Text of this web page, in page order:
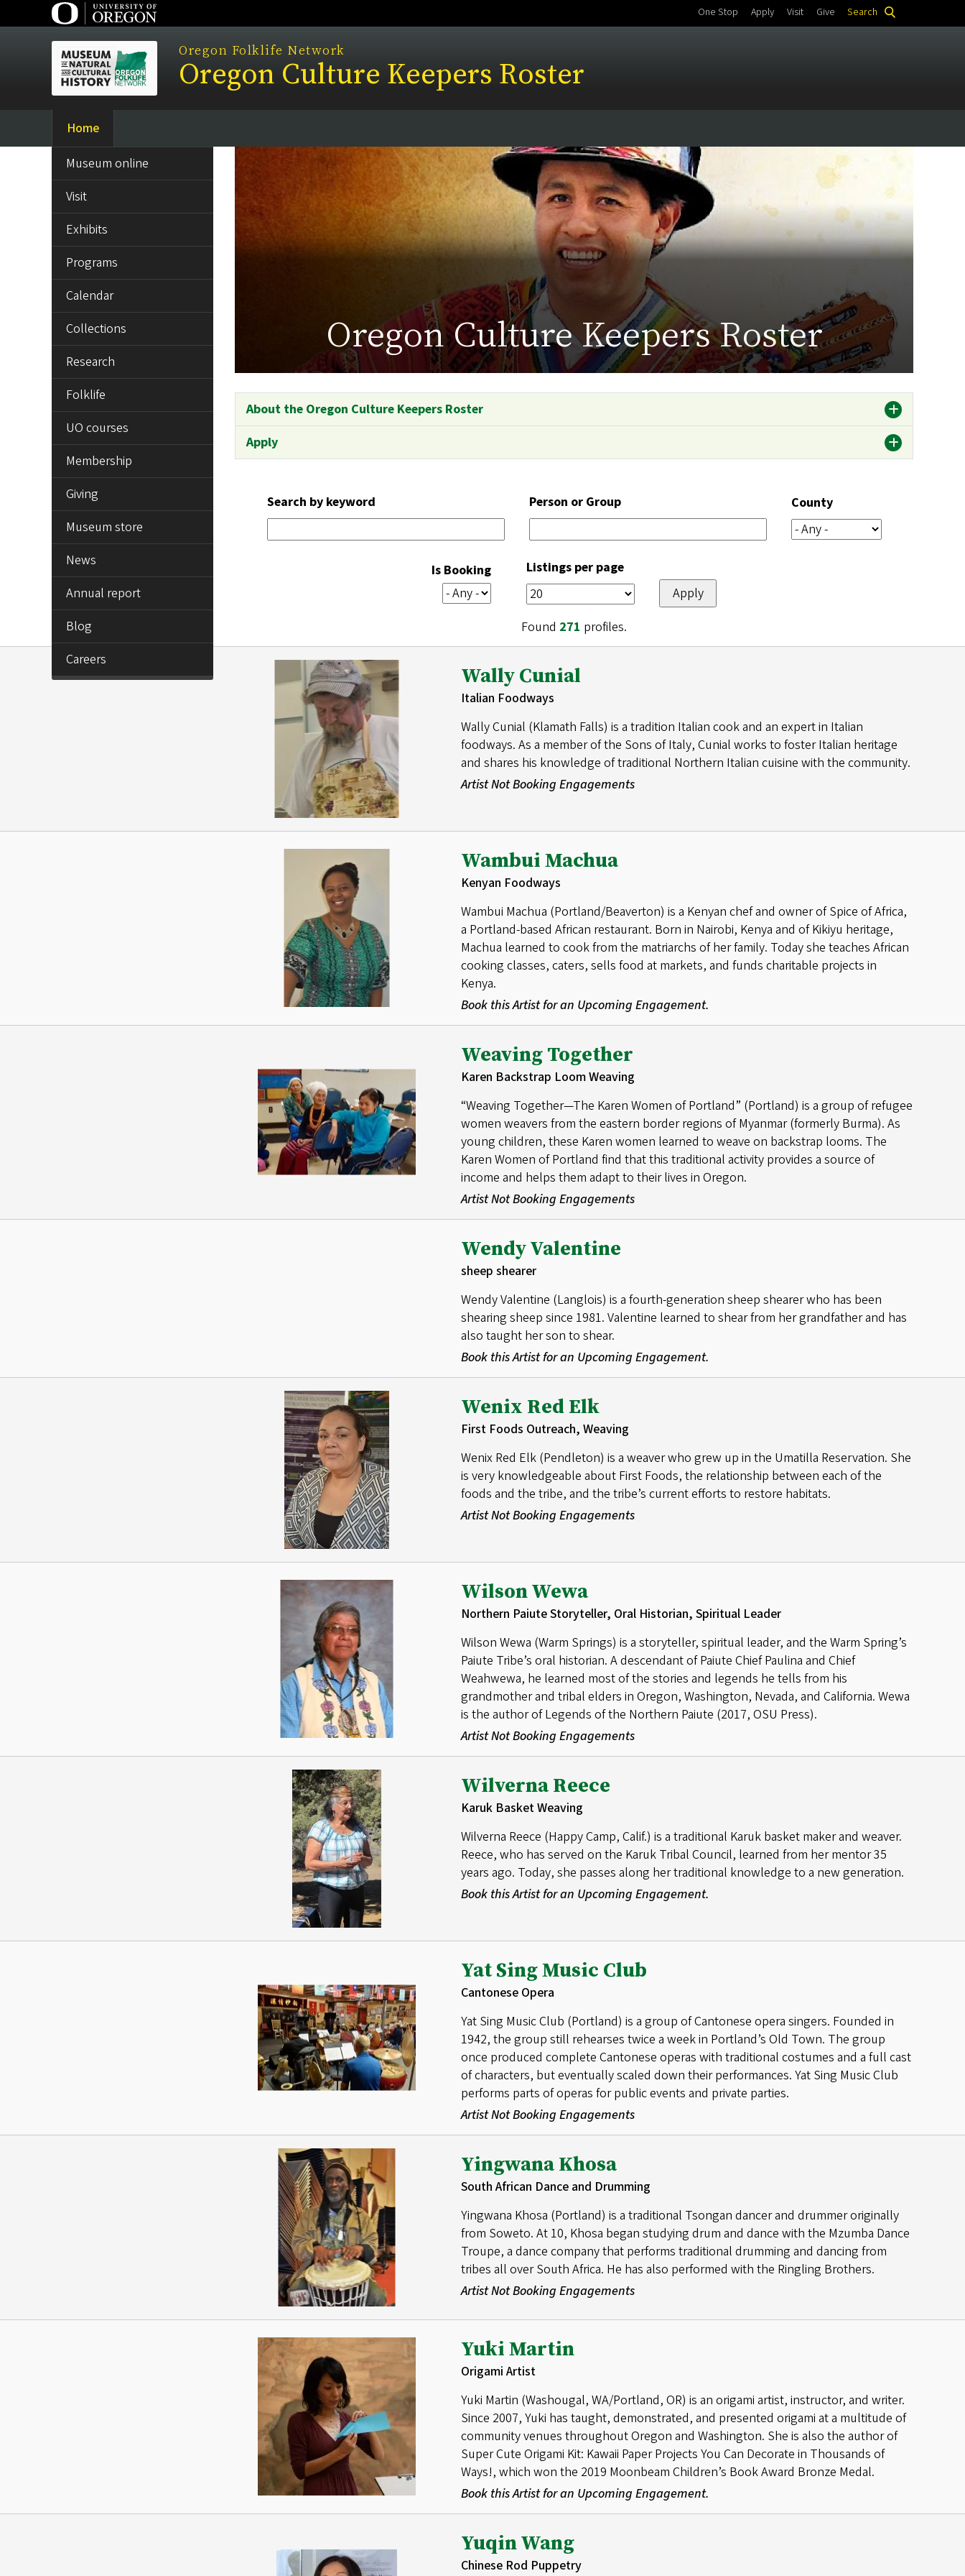
to
One Stop Apply Visit Give Search
Oregon Folklife Network
Oregon Culture Keepers Roster
Main
navigation
Home
Oregon Culture Keepers Roster
About the Oregon Culture Keepers Roster
Apply
Search by keyword Person or Group County
Is Booking Listings per page
Found 271 profiles.
Wally Cunial
Italian Foodways
Wally Cunial (Klamath Falls) is a tradition Italian cook and an expert in Italian
foodways. As a member of the Sons of Italy, Cunial works to foster Italian heritage
and shares his knowledge of traditional Northern Italian cuisine with the community.
Artist Not Booking Engagements
Wambui Machua
Kenyan Foodways
Wambui Machua (Portland/Beaverton) is a Kenyan chef and owner of Spice of Africa,
a Portland-based African restaurant. Born in Nairobi, Kenya and of Kikiyu heritage,
Machua learned to cook from the matriarchs of her family. Today she teaches African
cooking classes, caters, sells food at markets, and funds charitable projects in
Kenya.
Book this Artist for an Upcoming Engagement.
Weaving Together
Karen Backstrap Loom Weaving
“Weaving Together—The Karen Women of Portland” (Portland) is a group of refugee
women weavers from the eastern border regions of Myanmar (formerly Burma). As
young children, these Karen women learned to weave on backstrap looms. The
Karen Women of Portland find that this traditional activity provides a source of
income and helps them adapt to their lives in Oregon.
Artist Not Booking Engagements
Wendy Valentine
sheep shearer
Wendy Valentine (Langlois) is a fourth-generation sheep shearer who has been
shearing sheep since 1981. Valentine learned to shear from her grandfather and has
also taught her son to shear.
Book this Artist for an Upcoming Engagement.
Wenix Red Elk
First Foods Outreach, Weaving
Wenix Red Elk (Pendleton) is a weaver who grew up in the Umatilla Reservation. She
is very knowledgeable about First Foods, the relationship between each of the
foods and the tribe, and the tribe’s current efforts to restore habitats.
Artist Not Booking Engagements
Wilson Wewa
Northern Paiute Storyteller, Oral Historian, Spiritual Leader
Wilson Wewa (Warm Springs) is a storyteller, spiritual leader, and the Warm Spring’s
Paiute Tribe’s oral historian. A descendant of Paiute Chief Paulina and Chief
Weahwewa, he learned most of the stories and legends he tells from his
grandmother and tribal elders in Oregon, Washington, Nevada, and California. Wewa
is the author of Legends of the Northern Paiute (2017, OSU Press).
Artist Not Booking Engagements
Wilverna Reece
Karuk Basket Weaving
Wilverna Reece (Happy Camp, Calif.) is a traditional Karuk basket maker and weaver.
Reece, who has served on the Karuk Tribal Council, learned from her mentor 35
years ago. Today, she passes along her traditional knowledge to a new generation.
Book this Artist for an Upcoming Engagement.
Yat Sing Music Club
Cantonese Opera
Yat Sing Music Club (Portland) is a group of Cantonese opera singers. Founded in
1942, the group still rehearses twice a week in Portland’s Old Town. The group
once produced complete Cantonese operas with traditional costumes and a full cast
of characters, but eventually scaled down their performances. Yat Sing Music Club
performs parts of operas for public events and private parties.
Artist Not Booking Engagements
Yingwana Khosa
South African Dance and Drumming
Yingwana Khosa (Portland) is a traditional Tsongan dancer and drummer originally
from Soweto. At 10, Khosa began studying drum and dance with the Mzumba Dance
Troupe, a dance company that performs traditional drumming and dancing from
tribes all over South Africa. He has also performed with the Ringling Brothers.
Artist Not Booking Engagements
Yuki Martin
Origami Artist
Yuki Martin (Washougal, WA/Portland, OR) is an origami artist, instructor, and writer.
Since 2007, Yuki has taught, demonstrated, and presented origami at a multitude of
community venues throughout Oregon and Washington. She is also the author of
Super Cute Origami Kit: Kawaii Paper Projects You Can Decorate in Thousands of
Ways!, which won the 2019 Moonbeam Children’s Book Award Bronze Medal.
Book this Artist for an Upcoming Engagement.
Yuqin Wang
Chinese Rod Puppetry
MENUMuseum online
Visit
Exhibits
Programs
Calendar
Collections
Research
Folklife
UO courses
Membership
Giving
Museum store
News
Annual report
Blog
Careers